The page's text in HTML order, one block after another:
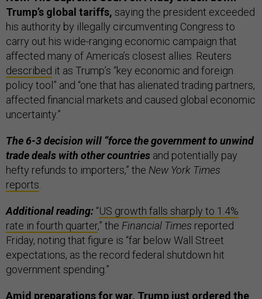
Trump’s global tariffs, saying the president exceeded
his authority by illegally circumventing Congress to
carry out his wide-ranging economic campaign that
affected many of America’s closest allies. Reuters
described it as Trump’s “key economic and foreign
policy tool” and “one that has alienated trading partners,
affected financial markets and caused global economic
uncertainty.”
The 6-3 decision will “force the government to unwind
trade deals with other countries and potentially pay
hefty refunds to importers,” the New York Times
reports
Additional reading: “US growth falls sharply to 1.4%
rate in fourth quarter,” the Financial Times reported
Friday, noting that figure is “far below Wall Street
expectations, as the record federal shutdown hit
government spending.”
Amid preparations for war, Trump just ordered the